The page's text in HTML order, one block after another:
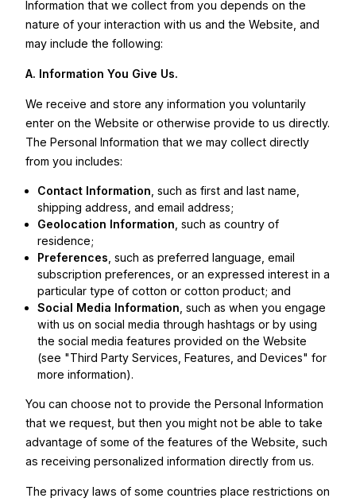
Information that we collect from you depends on the
nature of your interaction with us and the Website, and
may include the following:
A. Information You Give Us.
We receive and store any information you voluntarily
enter on the Website or otherwise provide to us directly.
The Personal Information that we may collect directly
from you includes:
Contact Information , such as first and last name,
shipping address, and email address;
Geolocation Information , such as country of
residence;
Preferences , such as preferred language, email
subscription preferences, or an expressed interest in a
particular type of cotton or cotton product; and
Social Media Information , such as when you engage
with us on social media through hashtags or by using
the social media features provided on the Website
(see "Third Party Services, Features, and Devices" for
more information).
You can choose not to provide the Personal Information
that we request, but then you might not be able to take
advantage of some of the features of the Website, such
as receiving personalized information directly from us.
The privacy laws of some countries place restrictions on